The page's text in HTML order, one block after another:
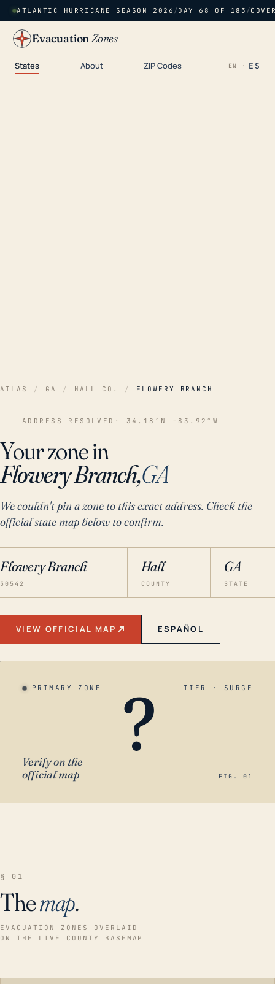
ATLANTIC HURRICANE SEASON 2026 /DAY 68 OF 183 /
EvacuationZones
States About ZIP Codes EN · ES
ATLAS / GA / HALL CO. / FLOWERY BRANCH
ADDRESS RESOLVED · 34.18°N -83.92°W
Your zone in
Flowery Branch,GA
We couldn't pin a zone to this exact address. Check the
official state map below to confirm.
Flowery Branch
30542
Hall
COUNTY
GA
STATE
VIEW OFFICIAL MAP ESPAÑOL
PRIMARY ZONE TIER · SURGE
?
Verify on the
official map
FIG. 01
§ 01
Themap.
EVACUATION ZONES OVERLAID
ON THE LIVE COUNTY BASEMAP